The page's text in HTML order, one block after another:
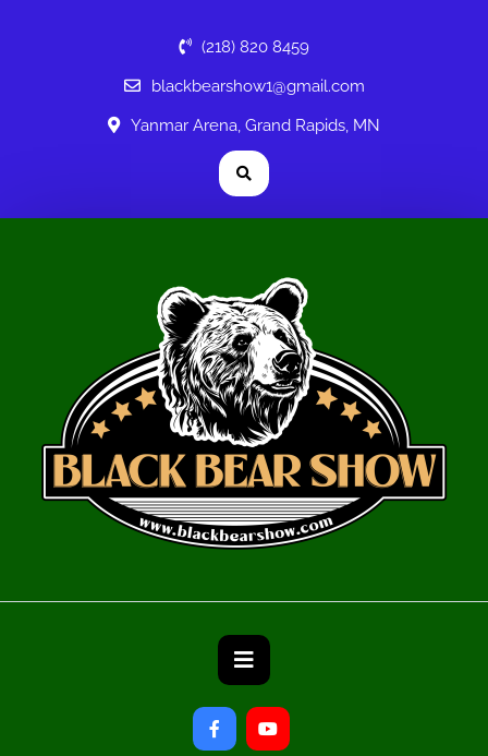
(218) 820 8459
blackbearshow1@gmail.com
Yanmar Arena, Grand Rapids, MN